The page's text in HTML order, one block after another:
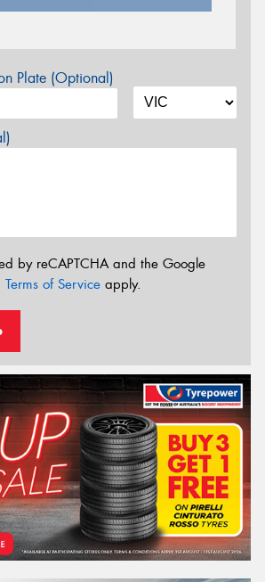
Plate (Optional)
by reCAPTCHA and the Google
Terms of Service apply.